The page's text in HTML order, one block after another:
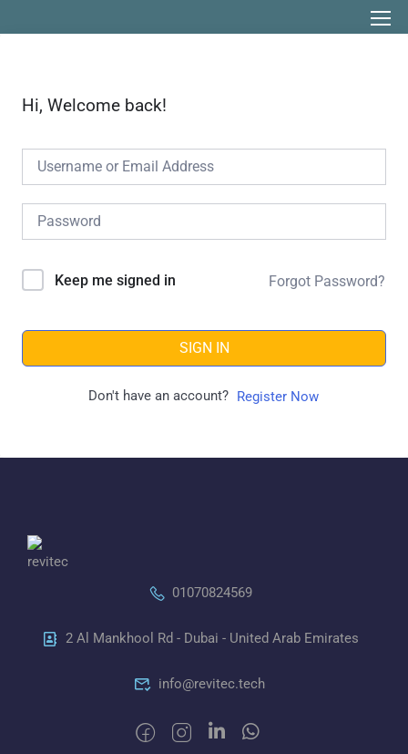
Hi, Welcome back!
Keep me signed in Forgot Password?
SIGN IN
Don't have an account? Register Now
01070824569
2 Al Mankhool Rd - Dubai - United Arab Emirates
info@revitec.tech